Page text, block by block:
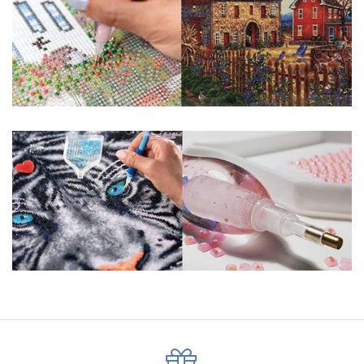
pigmented canvas paintings. The result? Visually dazzling,
mosaic diamond artworks that sparkle, shimmer and shine.
Why Choose Us?
ENJOY & RELAXING YOURSELF: - Diamond painting can
process of this great creation to get peaceful and relieve
stress. This size is suitable for beginners and can be
completed quickly.
SUPER FLASH DIAMONDS: - Magic square diamond is
improved on the basis of resin diamonds. There are 32
square sections so they catch the light and sparkle, strong
third dimension and will be never fade.
made of painting canvas which is thickened and waterproof.